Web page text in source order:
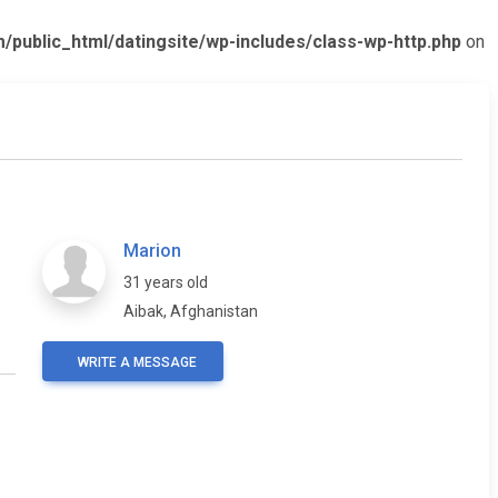
datingsite/wp-includes/class-wp-http.php on
Marion
31 years old
Aibak, Afghanistan
WRITE A MESSAGE